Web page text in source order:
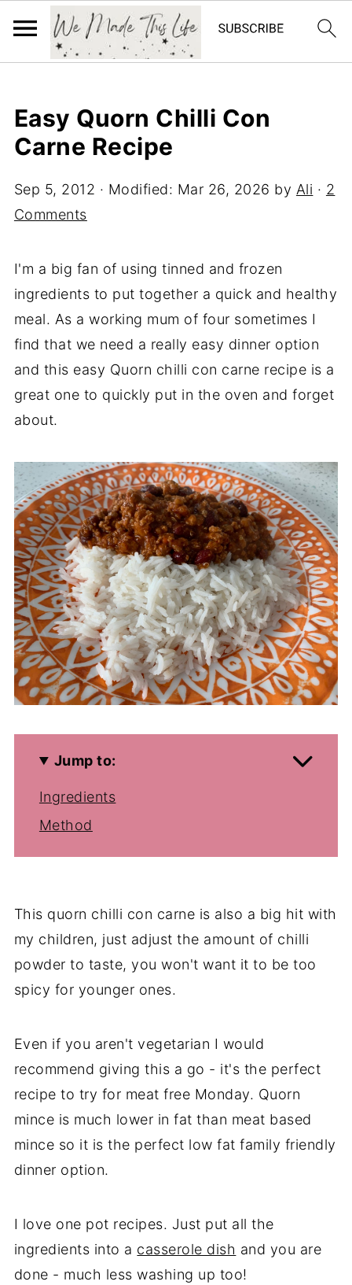
Easy Quorn Chilli Con
Carne Recipe
Sep 5, 2012 · Modified: Mar 26, 2026 by Ali · 2
Comments
I'm a big fan of using tinned and frozen
ingredients to put together a quick and healthy
meal. As a working mum of four sometimes I
find that we need a really easy dinner option
and this easy Quorn chilli con carne recipe is a
great one to quickly put in the oven and forget
about.
Jump to:
Ingredients
Method
This quorn chilli con carne is also a big hit with
my children, just adjust the amount of chilli
powder to taste, you won't want it to be too
spicy for younger ones.
Even if you aren't vegetarian I would
recommend giving this a go - it's the perfect
recipe to try for meat free Monday. Quorn
mince is much lower in fat than meat based
mince so it is the perfect low fat family friendly
dinner option.
I love one pot recipes. Just put all the
ingredients into a casserole dish and you are
done - much less washing up too!